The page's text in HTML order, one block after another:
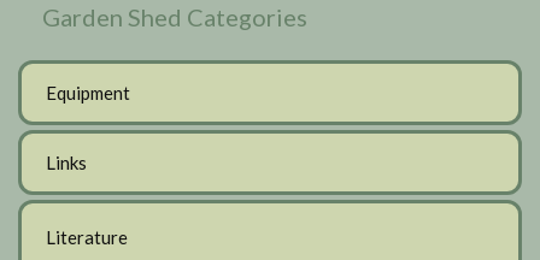
Garden Shed Categories
Equipment
Links
Literature